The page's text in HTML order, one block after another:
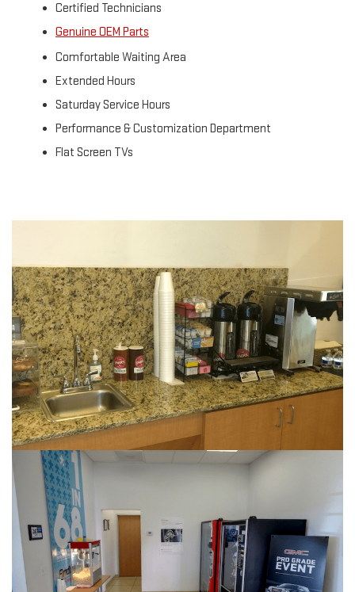
Certified Technicians
Genuine OEM Parts
Comfortable Waiting Area
Extended Hours
Saturday Service Hours
Performance & Customization Department
Flat Screen TVs